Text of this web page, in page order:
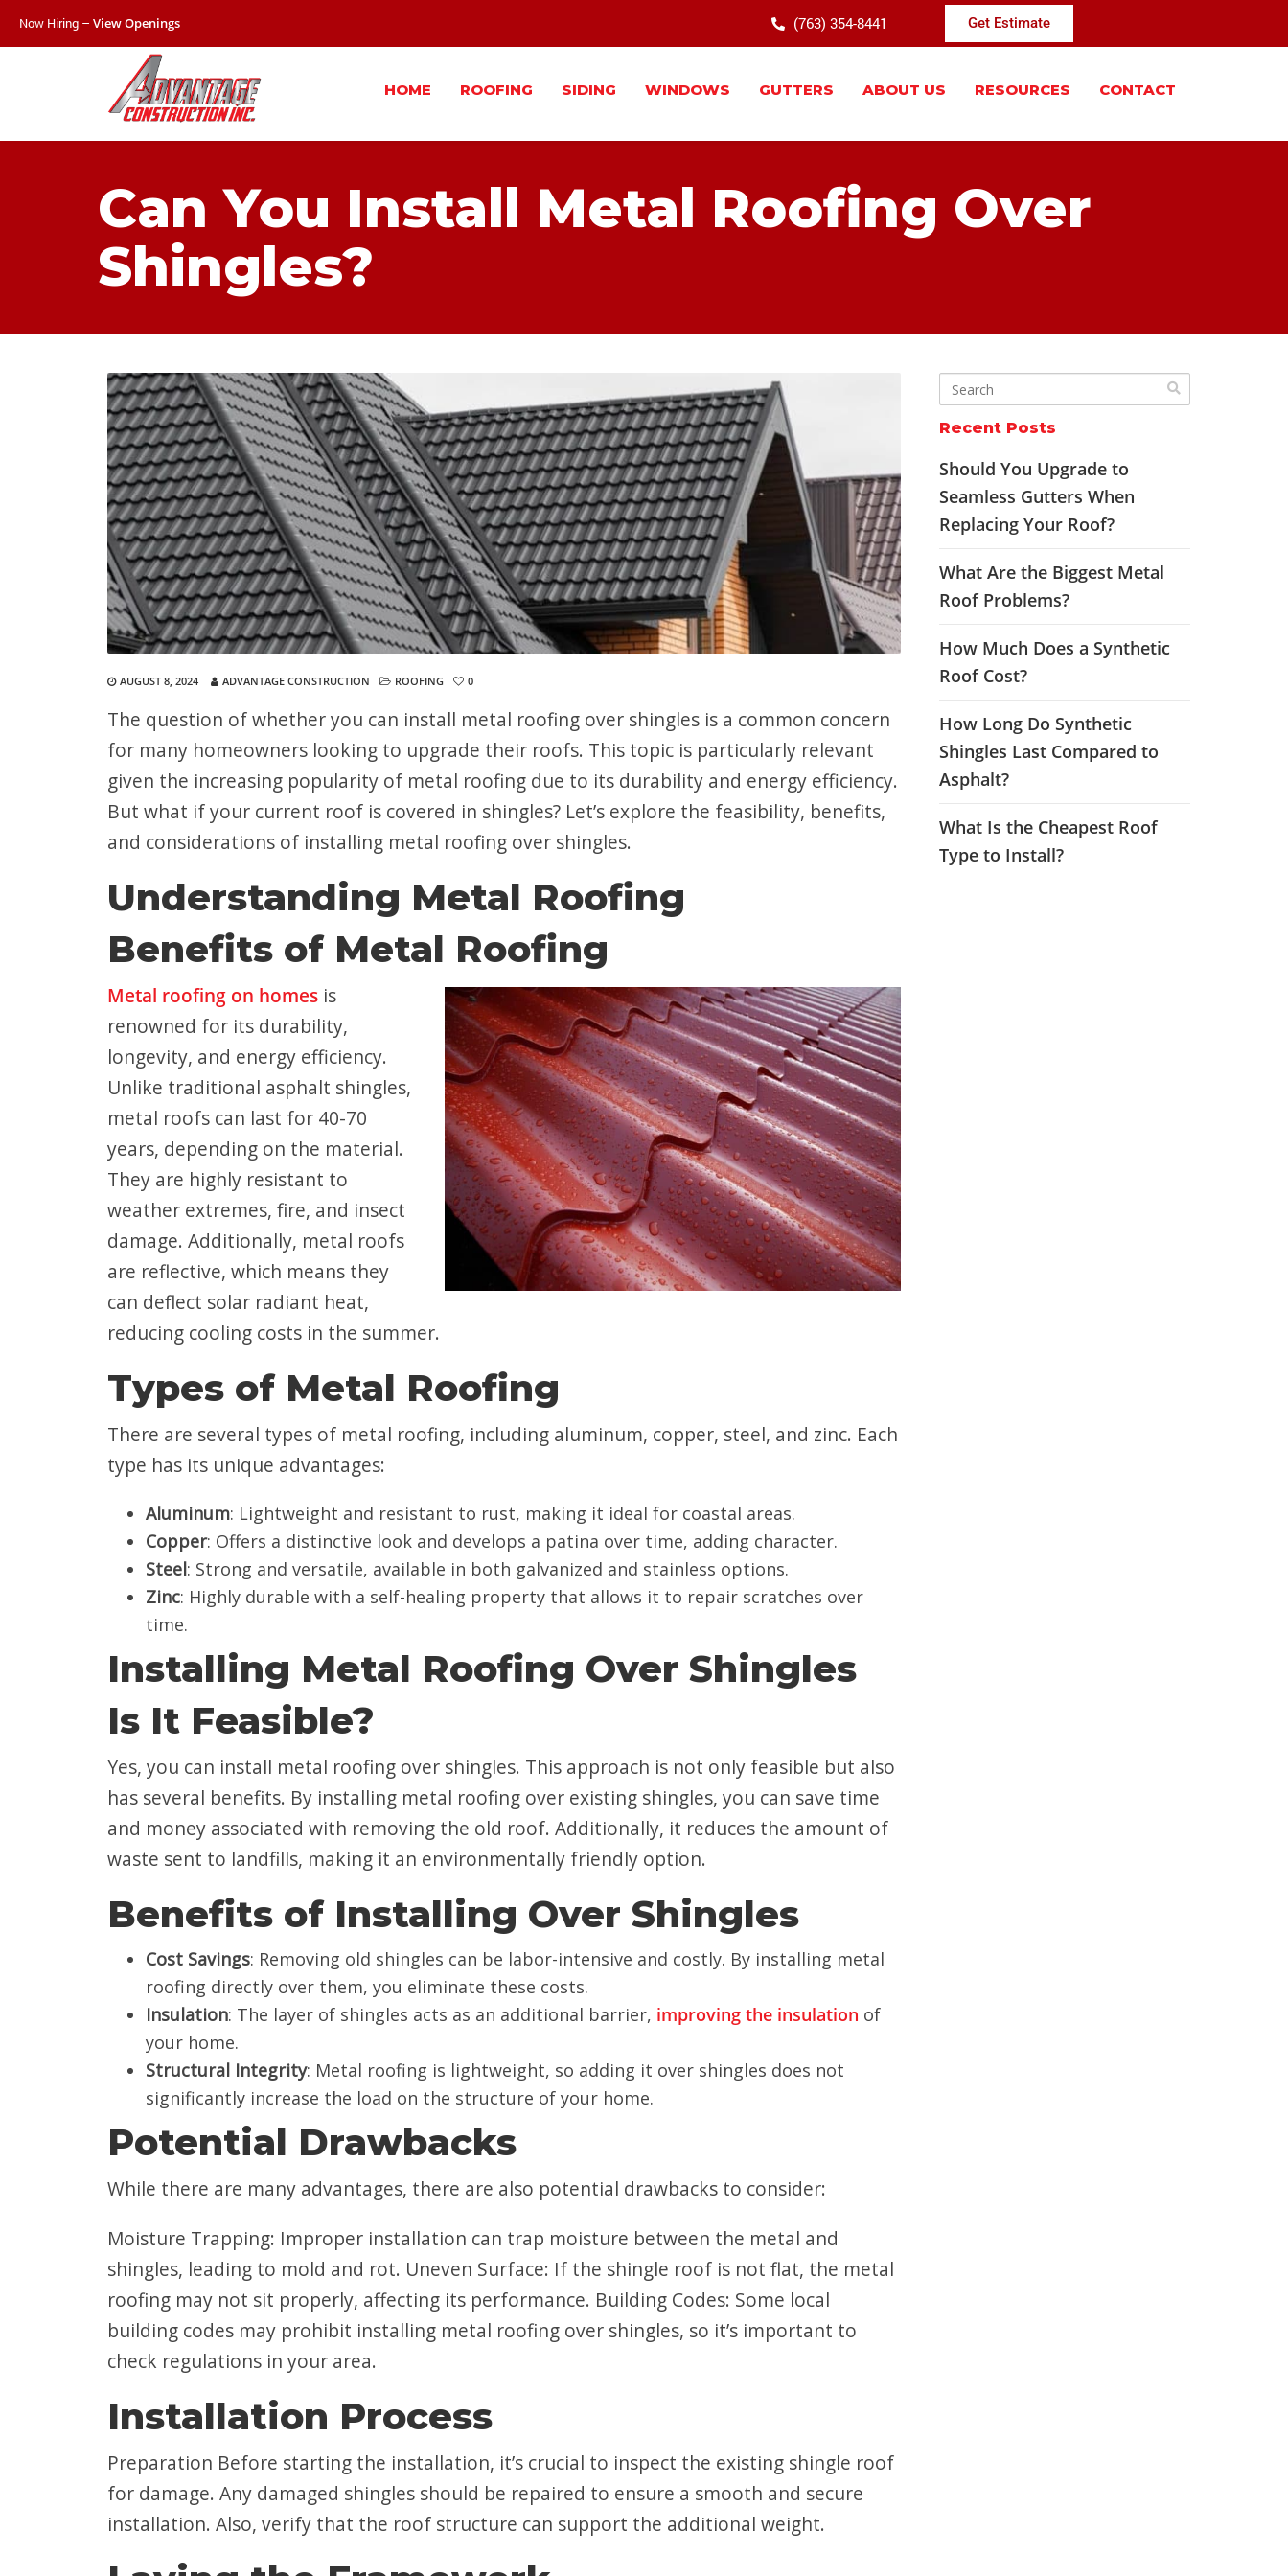
Now Hiring – View Openings (763) 354-8441 Get Estimate
HOME ROOFING SIDING WINDOWS GUTTERS ABOUT US RESOURCES CONTACT
Can You Install Metal Roofing Over
Shingles?
AUGUST 8, 2024 ADVANTAGE CONSTRUCTION ROOFING 0
The question of whether you can install metal roofing over shingles is a common concern
for many homeowners looking to upgrade their roofs. This topic is particularly relevant
given the increasing popularity of metal roofing due to its durability and energy efficiency.
But what if your current roof is covered in shingles? Let’s explore the feasibility, benefits,
and considerations of installing metal roofing over shingles.
Understanding Metal Roofing
Benefits of Metal Roofing
Metal roofing on homes is
renowned for its durability,
longevity, and energy efficiency.
Unlike traditional asphalt shingles,
metal roofs can last for 40-70
years, depending on the material.
They are highly resistant to
weather extremes, fire, and insect
damage. Additionally, metal roofs
are reflective, which means they
can deflect solar radiant heat,
reducing cooling costs in the summer.
Types of Metal Roofing
There are several types of metal roofing, including aluminum, copper, steel, and zinc. Each
type has its unique advantages:
Aluminum: Lightweight and resistant to rust, making it ideal for coastal areas.
Copper: Offers a distinctive look and develops a patina over time, adding character.
Steel: Strong and versatile, available in both galvanized and stainless options.
Zinc: Highly durable with a self-healing property that allows it to repair scratches over
time.
Installing Metal Roofing Over Shingles
Is It Feasible?
Yes, you can install metal roofing over shingles. This approach is not only feasible but also
has several benefits. By installing metal roofing over existing shingles, you can save time
and money associated with removing the old roof. Additionally, it reduces the amount of
waste sent to landfills, making it an environmentally friendly option.
Benefits of Installing Over Shingles
Cost Savings: Removing old shingles can be labor-intensive and costly. By installing metal
roofing directly over them, you eliminate these costs.
Insulation: The layer of shingles acts as an additional barrier, improving the insulation of
your home.
Structural Integrity: Metal roofing is lightweight, so adding it over shingles does not
significantly increase the load on the structure of your home.
Potential Drawbacks
While there are many advantages, there are also potential drawbacks to consider:
Moisture Trapping: Improper installation can trap moisture between the metal and
shingles, leading to mold and rot. Uneven Surface: If the shingle roof is not flat, the metal
roofing may not sit properly, affecting its performance. Building Codes: Some local
building codes may prohibit installing metal roofing over shingles, so it’s important to
check regulations in your area.
Installation Process
Preparation Before starting the installation, it’s crucial to inspect the existing shingle roof
for damage. Any damaged shingles should be repaired to ensure a smooth and secure
installation. Also, verify that the roof structure can support the additional weight.
Recent Posts
Should You Upgrade to
Seamless Gutters When
Replacing Your Roof?
What Are the Biggest Metal
Roof Problems?
How Much Does a Synthetic
Roof Cost?
How Long Do Synthetic
Shingles Last Compared to
Asphalt?
What Is the Cheapest Roof
Type to Install?